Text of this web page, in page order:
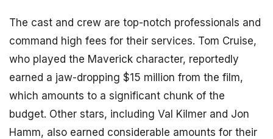
The cast and crew are top-notch professionals and
command high fees for their services. Tom Cruise,
who played the Maverick character, reportedly
earned a jaw-dropping $15 million from the film,
which amounts to a significant chunk of the
budget. Other stars, including Val Kilmer and Jon
Hamm, also earned considerable amounts for their